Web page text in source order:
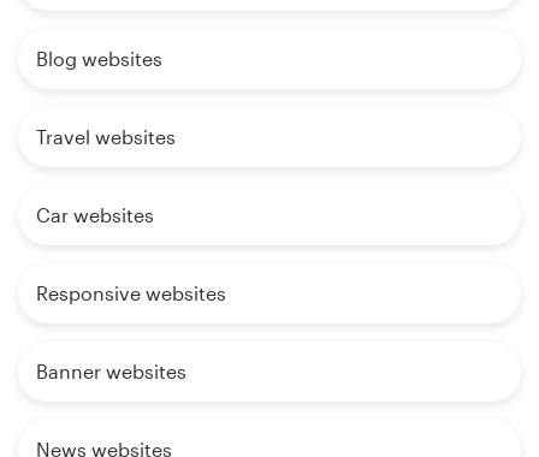
Blog websites
Travel websites
Car websites
Responsive websites
Banner websites
News websites